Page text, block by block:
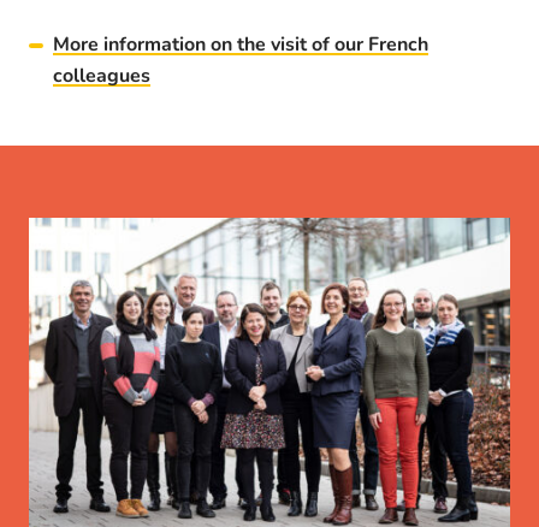
More information on the visit of our French
colleagues